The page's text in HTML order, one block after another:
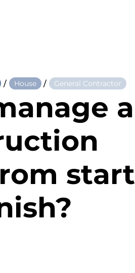
/ House / General Contractor
a
start